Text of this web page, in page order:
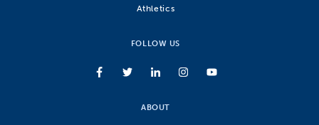
Athletics
FOLLOW US
ABOUT